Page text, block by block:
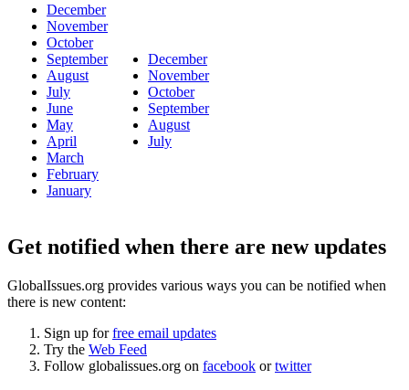
December
November
October
September
August
July
June
May
April
March
February
January
December
November
October
September
August
July
Get notified when there are new updates
GlobalIssues.org provides various ways you can be notified when
there is new content:
Sign up forfree email updates
Try the Web Feed
Follow globalissues.org on facebook ortwitter